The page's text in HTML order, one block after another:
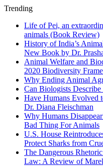
Trending
Life of Pei, an
animals (Book Review)
History of India’s
New Book by Dr.
Animal Welfare and
2020 Biodiversity
Why Ending Animal
Can Biologists
Have Humans Evolved
Dr. Diana Fleischman
Why Humans
Bad Thing For Animals
U.S. House
Protect Sharks from
The Dangerous
Law: A Review of